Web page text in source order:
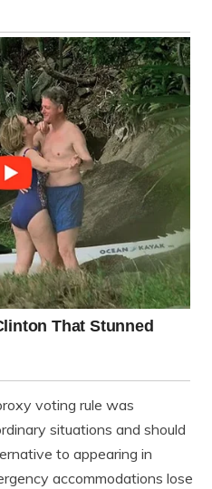
voting rule was
situations and should
to appearing in
accommodations lose